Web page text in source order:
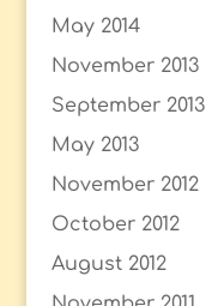
May 2014
November 2013
September 2013
May 2013
November 2012
October 2012
August 2012